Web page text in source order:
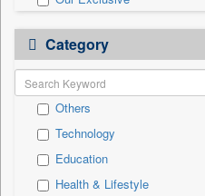
Category
Others
Technology
Education
Health & Lifestyle